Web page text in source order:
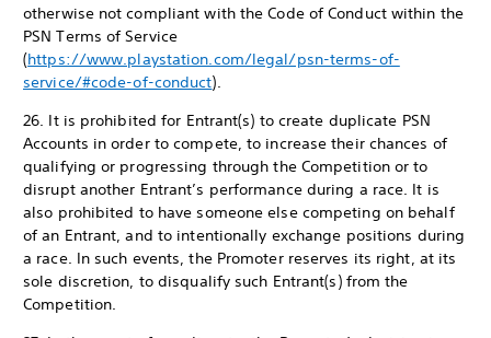
otherwise not compliant with the Code of Conduct within the
PSN Terms of Service
(https://www.playstation.com/legal/psn-terms-of-
service/#code-of-conduct).
26. It is prohibited for Entrant(s) to create duplicate PSN
Accounts in order to compete, to increase their chances of
qualifying or progressing through the Competition or to
disrupt another Entrant’s performance during a race. It is
also prohibited to have someone else competing on behalf
of an Entrant, and to intentionally exchange positions during
a race. In such events, the Promoter reserves its right, at its
sole discretion, to disqualify such Entrant(s) from the
Competition.